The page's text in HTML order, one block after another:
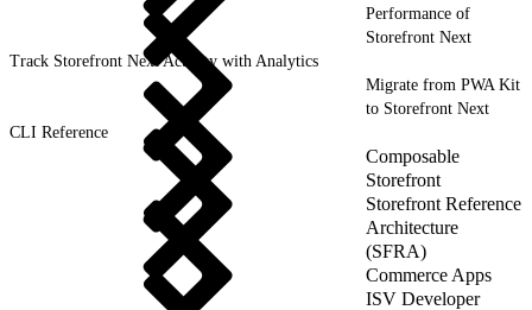
Performance of
Storefront Next
Track Storefront Next Activity with Analytics
Migrate from PWA Kit
to Storefront Next
CLI Reference
Composable
Storefront
Storefront Reference
Architecture
(SFRA)
Commerce Apps
ISV Developer